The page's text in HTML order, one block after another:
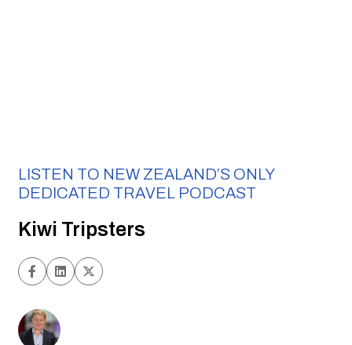
LISTEN TO NEW ZEALAND’S ONLY
DEDICATED TRAVEL PODCAST
Kiwi Tripsters